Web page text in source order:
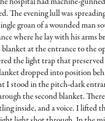
The evening lull was
groan of a wounded man
where he lay with his arms
blanket at the entrance to the
the light trap that
dropped into position
I stood in the pitch-dark
the second blanket. There
inside, and a voice. I lifted